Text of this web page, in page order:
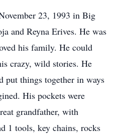
23, 1993 in Big
and Reyna Erives. He was
his family. He could
crazy, wild stories. He
put things together in ways
His pockets were
grandfather, with
1 tools, key chains, rocks